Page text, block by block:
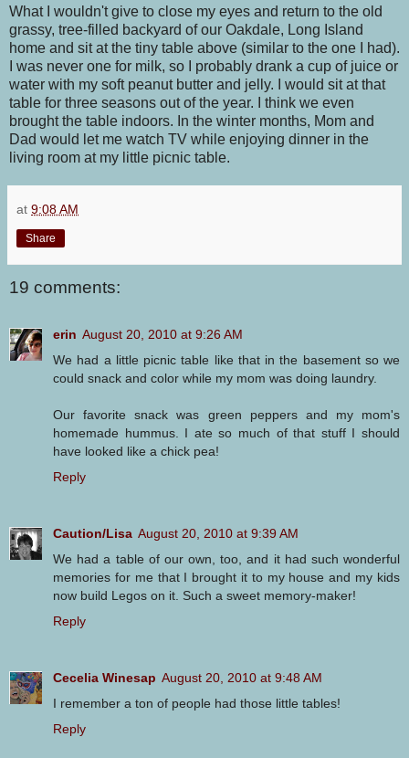
What I wouldn't give to close my eyes and return to the old
grassy, tree-filled backyard of our Oakdale, Long Island
home and sit at the tiny table above (similar to the one I had).
I was never one for milk, so I probably drank a cup of juice or
water with my soft peanut butter and jelly. I would sit at that
table for three seasons out of the year. I think we even
brought the table indoors. In the winter months, Mom and
Dad would let me watch TV while enjoying dinner in the
living room at my little picnic table.
at 9:08 AM
Share
19 comments:
erin August 20, 2010 at 9:26 AM
We had a little picnic table like that in the basement so we
could snack and color while my mom was doing laundry.
Our favorite snack was green peppers and my mom's
homemade hummus. I ate so much of that stuff I should
have looked like a chick pea!
Reply
Caution/Lisa August 20, 2010 at 9:39 AM
We had a table of our own, too, and it had such wonderful
memories for me that I brought it to my house and my kids
now build Legos on it. Such a sweet memory-maker!
Reply
Cecelia Winesap August 20, 2010 at 9:48 AM
I remember a ton of people had those little tables!
Reply